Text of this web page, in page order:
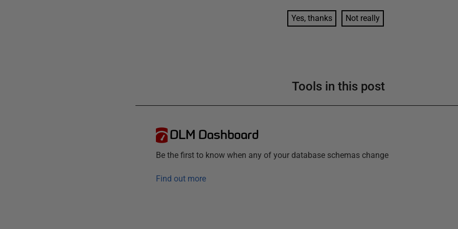
Yes, thanks Not really
Tools in this post
DLM Dashboard
Be the first to know when any of your database schemas change
Find out more